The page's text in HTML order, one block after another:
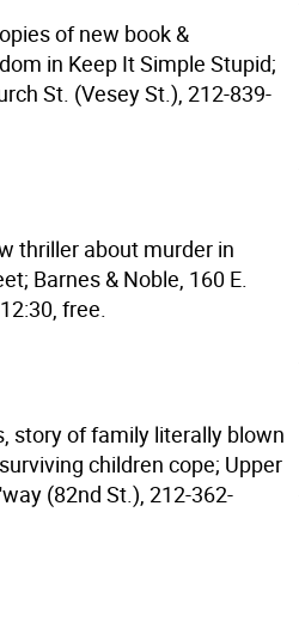
of new book &
in Keep It Simple Stupid;
St. (Vesey St.), 212-839-
thriller about murder in
Barnes & Noble, 160 E.
free.
story of family literally blown
children cope; Upper
(82nd St.), 212-362-